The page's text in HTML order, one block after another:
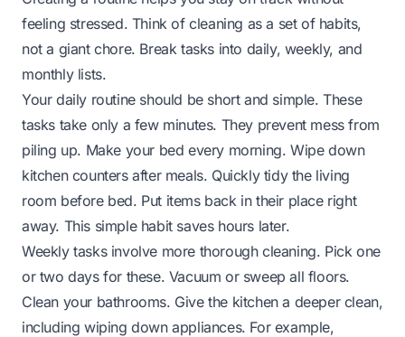
feeling stressed. Think of cleaning as a set of habits,
not a giant chore. Break tasks into daily, weekly, and
monthly lists.
Your daily routine should be short and simple. These
tasks take only a few minutes. They prevent mess from
piling up. Make your bed every morning. Wipe down
kitchen counters after meals. Quickly tidy the living
room before bed. Put items back in their place right
away. This simple habit saves hours later.
Weekly tasks involve more thorough cleaning. Pick one
or two days for these. Vacuum or sweep all floors.
Clean your bathrooms. Give the kitchen a deeper clean,
including wiping down appliances. For example,